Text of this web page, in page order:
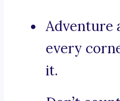
Adventure
every
it.